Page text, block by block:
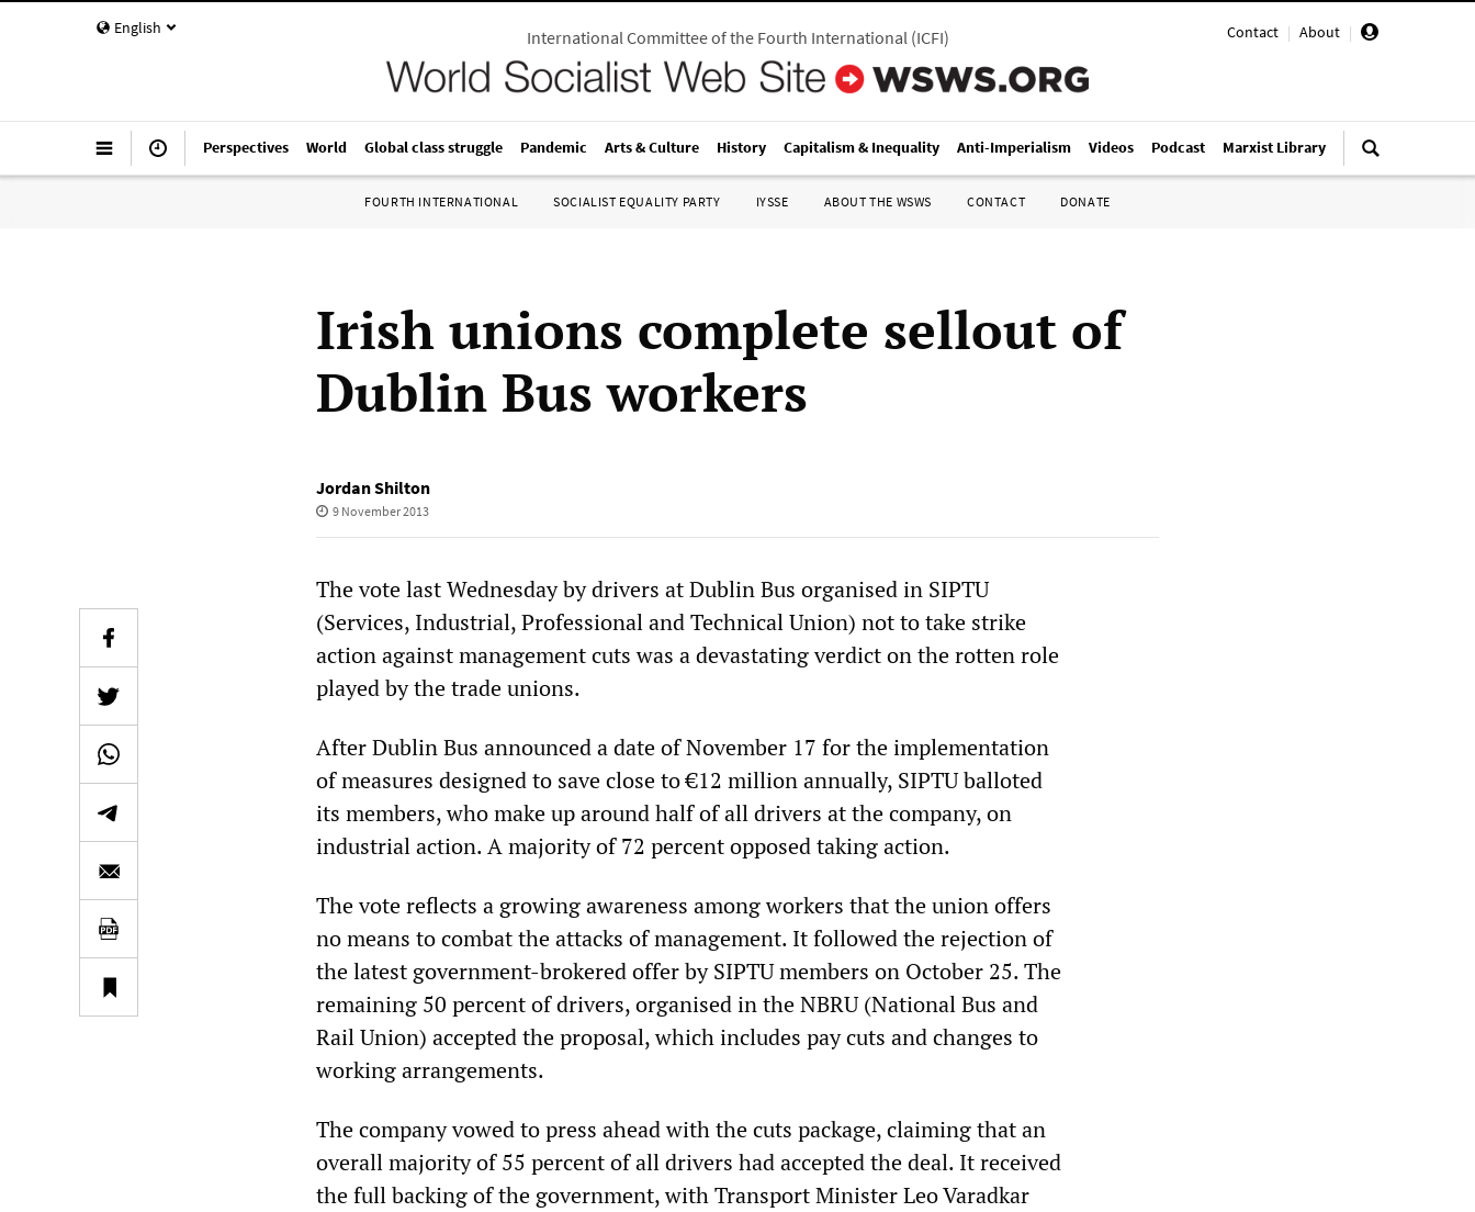
English Contact | About |
International Committee of the Fourth International(ICFI)
Perspectives World Global class struggle Pandemic Arts & Culture History Capitalism & Inequality Anti-Imperialism Videos Podcast Marxist Library
FOURTH INTERNATIONAL SOCIALIST EQUALITY PARTY IYSSE ABOUT THE WSWS CONTACT DONATE
Irish unions complete sellout of
Dublin Bus workers
Jordan Shilton
9 November 2013
The vote last Wednesday by drivers at Dublin Bus organised in SIPTU
(Services, Industrial, Professional and Technical Union) not to take strike
action against management cuts was a devastating verdict on the rotten role
played by the trade unions.
After Dublin Bus announced a date of November 17 for the implementation
of measures designed to save close to €12 million annually, SIPTU balloted
its members, who make up around half of all drivers at the company, on
industrial action. A majority of 72 percent opposed taking action.
The vote reflects a growing awareness among workers that the union offers
no means to combat the attacks of management. It followed the rejection of
the latest government-brokered offer by SIPTU members on October 25. The
remaining 50 percent of drivers, organised in the NBRU (National Bus and
Rail Union) accepted the proposal, which includes pay cuts and changes to
working arrangements.
The company vowed to press ahead with the cuts package, claiming that an
overall majority of 55 percent of all drivers had accepted the deal. It received
the full backing of the government, with Transport Minister Leo Varadkar